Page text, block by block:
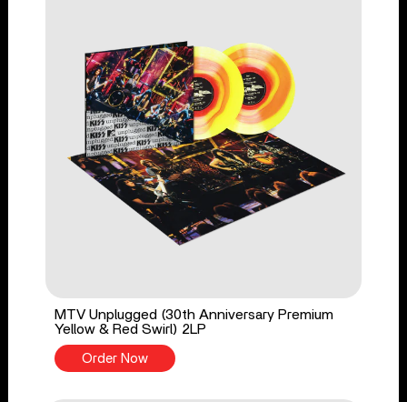
MTV Unplugged (30th Anniversary Premium
Yellow & Red Swirl) 2LP
Order Now